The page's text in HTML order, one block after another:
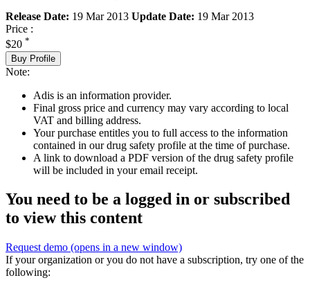
Release Date: 19 Mar 2013 Update Date: 19 Mar 2013
Price :
$20 *
Buy Profile
Note:
Adis is an information provider.
Final gross price and currency may vary according to local
VAT and billing address.
Your purchase entitles you to full access to the information
contained in our drug safety profile at the time of purchase.
A link to download a PDF version of the drug safety profile
will be included in your email receipt.
You need to be a logged in or subscribed
to view this content
Request demo (opens in a new window)
If your organization or you do not have a subscription, try one of the
following: